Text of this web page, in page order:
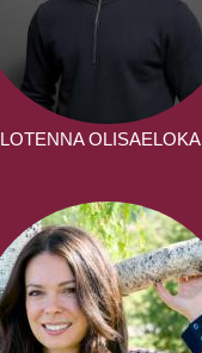
LOTENNA OLISAELOKA